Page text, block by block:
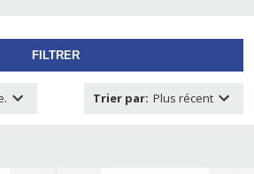
FILTRER
Trier par: Plus récent